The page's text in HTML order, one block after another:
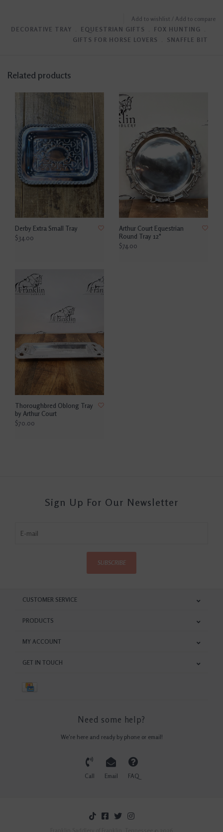
Add to wishlist / Add to compare
DECORATIVE TRAY ﹒ EQUESTRIAN GIFTS ﹒ FOX HUNTING
﹒
GIFTS FOR HORSE LOVERS
﹒ SNAFFLE BIT
Related products
Derby Extra Small Tray
$34.00
Arthur Court Equestrian
Round Tray 12"
$74.00
Thoroughbred Oblong Tray
by Arthur Court
$70.00
Sign Up For Our Newsletter
SUBSCRIBE
CUSTOMER SERVICE
PRODUCTS
MY ACCOUNT
GET IN TOUCH
Need some help?
We're here and ready by phone or email!
Call Email FAQ